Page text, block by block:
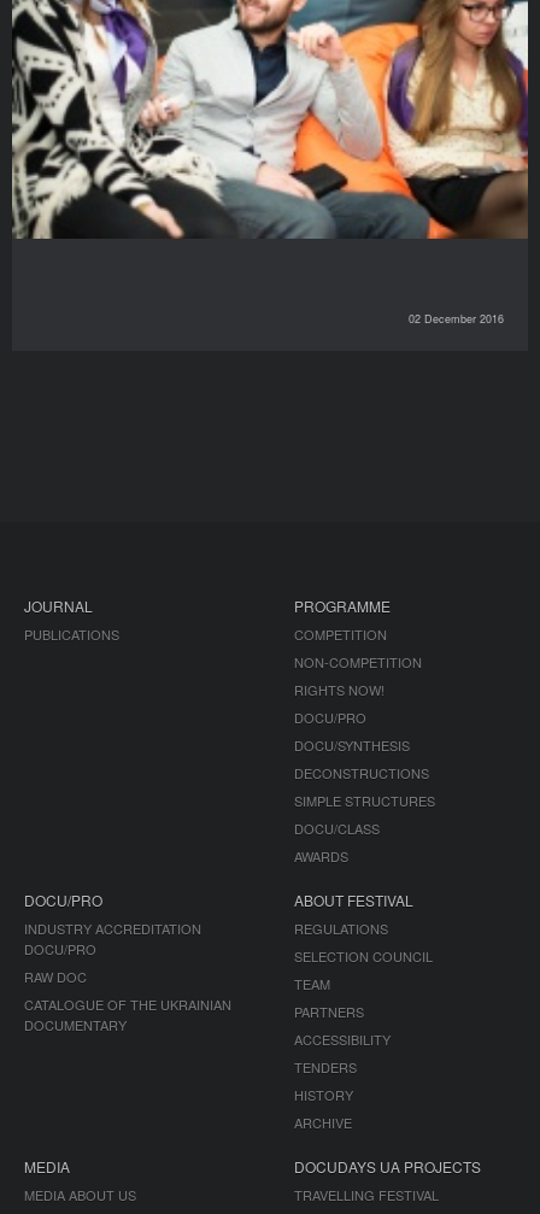
02 December 2016
JOURNAL
PUBLICATIONS
PROGRAMME
COMPETITION
NON-COMPETITION
RIGHTS NOW!
DOCU/PRO
DOCU/SYNTHESIS
DECONSTRUCTIONS
SIMPLE STRUCTURES
DOCU/CLASS
AWARDS
DOCU/PRO
INDUSTRY ACCREDITATION
DOCU/PRO
RAW DOC
CATALOGUE OF THE UKRAINIAN
DOCUMENTARY
ABOUT FESTIVAL
REGULATIONS
SELECTION COUNCIL
TEAM
PARTNERS
ACCESSIBILITY
TENDERS
HISTORY
ARCHIVE
MEDIA
MEDIA ABOUT US
DOCUDAYS UA PROJECTS
TRAVELLING FESTIVAL